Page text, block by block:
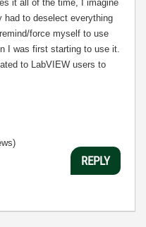
it all of the time, I imagine
had to deselect everything
force myself to use
I was first starting to use it.
to LabVIEW users to
REPLY